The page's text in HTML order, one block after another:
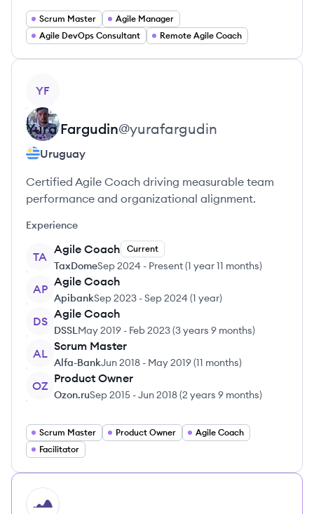
Scrum Master
Agile Manager
Agile DevOps Consultant
Remote Agile Coach
YF
Yura Fargudin@yurafargudin
Uruguay
Certified Agile Coach driving measurable team
performance and organizational alignment.
Experience
TA
Agile Coach Current
TaxDomeSep 2024 - Present(1 year 11 months)
AP
Agile Coach
ApibankSep 2023 -Sep 2024 (1 year)
DS
Agile Coach
DSSLMay 2019 - Feb 2023(3 years 9 months)
AL
Scrum Master
Alfa-BankJun 2018 - May 2019(11 months)
OZ
Product Owner
Ozon.ruSep 2015 -Jun 2018(2 years 9 months)
Scrum Master Product Owner
Agile Coach
Facilitator
HI